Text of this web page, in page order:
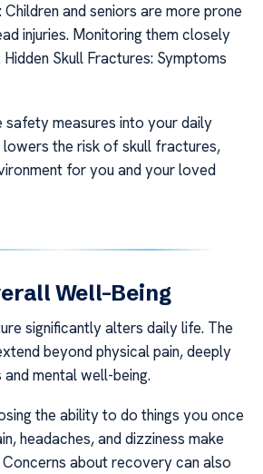
Children and seniors are more prone
injuries. Monitoring them closely
Skull Fractures: Symptoms
safety measures into your daily
lowers the risk of skull fractures,
for you and your loved
Well-Being
significantly alters daily life. The
beyond physical pain, deeply
mental well-being.
the ability to do things you once
headaches, and dizziness make
about recovery can also